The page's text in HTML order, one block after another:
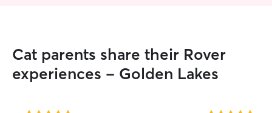
Cat parents share their Rover
experiences - Golden Lakes